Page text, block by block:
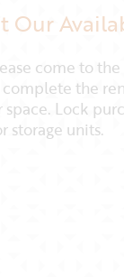
Our
come to
complete the
space. Lock
storage units.